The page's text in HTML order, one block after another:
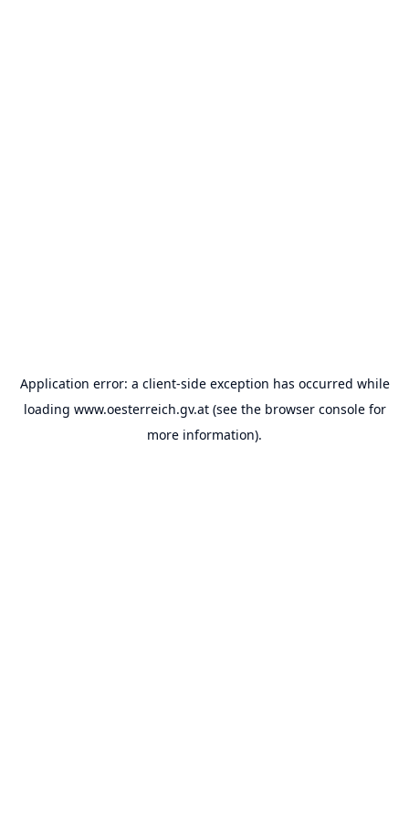
Application error: a client-side exception has occurred while
loading www.oesterreich.gv.at(see the browser consolefor
more information).